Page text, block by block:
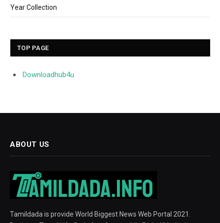
Year Collection
TOP PAGE
Downloadhub4u
ABOUT US
Tamildada is provide World Biggest News Web Portal 2021.